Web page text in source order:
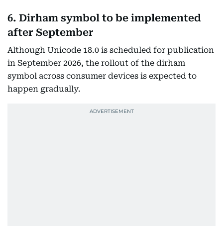
6. Dirham symbol to be implemented
after September
Although Unicode 18.0 is scheduled for publication
in September 2026, the rollout of the dirham
symbol across consumer devices is expected to
happen gradually.